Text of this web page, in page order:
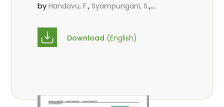
byHandavu, F.,Syampungani, S.,
Download (English)